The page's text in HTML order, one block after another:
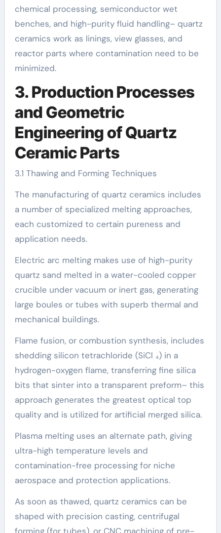
chemical processing, semiconductor wet
benches, and high-purity fluid handling– quartz
ceramics work as linings, view glasses, and
reactor parts where contamination need to be
minimized.
3. Production Processes
and Geometric
Engineering of Quartz
Ceramic Parts
3.1 Thawing and Forming Techniques
The manufacturing of quartz ceramics includes
a number of specialized melting approaches,
each customized to certain pureness and
application needs.
Electric arc melting makes use of high-purity
quartz sand melted in a water-cooled copper
crucible under vacuum or inert gas, generating
large boules or tubes with superb thermal and
mechanical buildings.
Flame fusion, or combustion synthesis, includes
shedding silicon tetrachloride (SiCl ₄) in a
hydrogen-oxygen flame, transferring fine silica
bits that sinter into a transparent preform– this
approach generates the greatest optical top
quality and is utilized for artificial merged silica.
Plasma melting uses an alternate path, giving
ultra-high temperature levels and
contamination-free processing for niche
aerospace and protection applications.
As soon as thawed, quartz ceramics can be
shaped with precision casting, centrifugal